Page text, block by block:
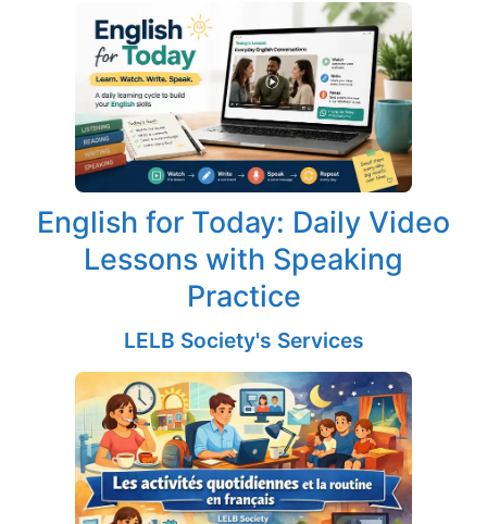
English for Today: Daily Video
Lessons with Speaking
Practice
LELB Society's Services